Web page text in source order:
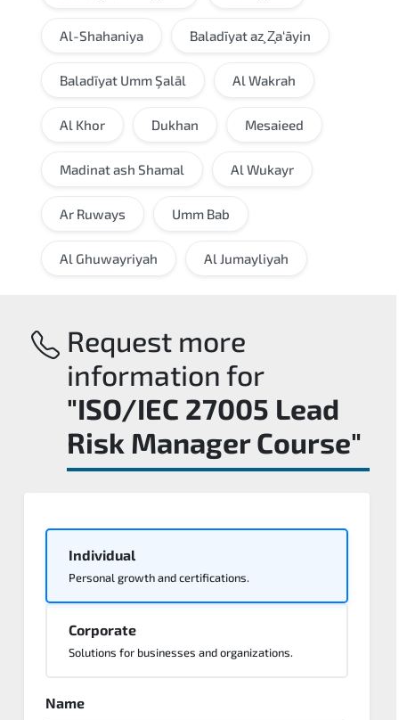
Al-Shahaniya Baladīyat az̧ Z̧a‘āyin
Baladīyat Umm Şalāl Al Wakrah
Al Khor Dukhan Mesaieed
Madinat ash Shamal Al Wukayr
Ar Ruways Umm Bab
Al Ghuwayriyah Al Jumayliyah
Request more
information for
"ISO/IEC 27005 Lead
Risk Manager Course"
Individual
Personal growth and certifications.
Corporate
Solutions for businesses and organizations.
Name